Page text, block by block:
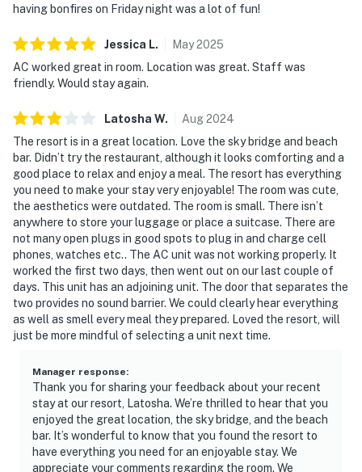
having bonfires on Friday night was a lot of fun!
Jessica L. May2025
AC worked great in room. Location was great. Staff was
friendly. Would stay again.
Latosha W. Aug2024
The resort is in a great location. Love the sky bridge and beach
bar. Didn’t try the restaurant, although it looks comforting and a
good place to relax and enjoy a meal. The resort has everything
you need to make your stay very enjoyable! The room was cute,
the aesthetics were outdated. The room is small. There isn’t
anywhere to store your luggage or place a suitcase. There are
not many open plugs in good spots to plug in and charge cell
phones, watches etc.. The AC unit was not working properly. It
worked the first two days, then went out on our last couple of
days. This unit has an adjoining unit. The door that separates the
two provides no sound barrier. We could clearly hear everything
as well as smell every meal they prepared. Loved the resort, will
just be more mindful of selecting a unit next time.
Manager response:
Thank you for sharing your feedback about your recent
stay at our resort, Latosha. We’re thrilled to hear that you
enjoyed the great location, the sky bridge, and the beach
bar. It’s wonderful to know that you found the resort to
have everything you need for an enjoyable stay. We
appreciate your comments regarding the room. We